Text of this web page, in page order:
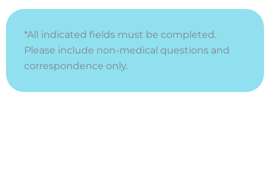
*All indicated fields must be completed.
Please include non-medical questions and
correspondence only.